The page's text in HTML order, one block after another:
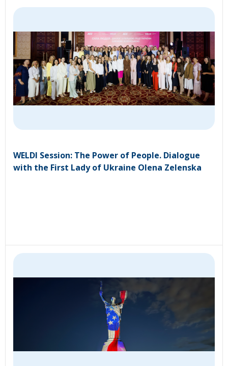
WELDI Session: The Power of People. Dialogue
with the First Lady of Ukraine Olena Zelenska